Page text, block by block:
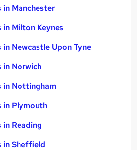
in Manchester
in Milton Keynes
in Newcastle Upon Tyne
in Norwich
in Nottingham
in Plymouth
in Reading
in Sheffield